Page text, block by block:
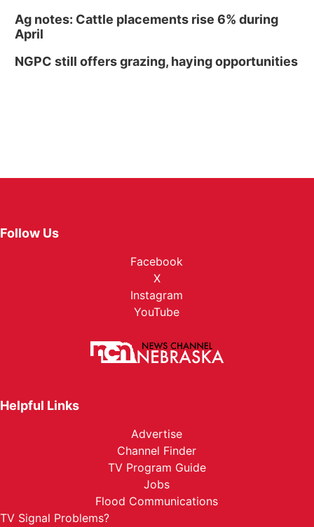
Ag notes: Cattle placements rise 6% during
April
NGPC still offers grazing, haying opportunities
Follow Us
Facebook
X
Instagram
YouTube
Helpful Links
Advertise
Channel Finder
TV Program Guide
Jobs
Flood Communications
TV Signal Problems?